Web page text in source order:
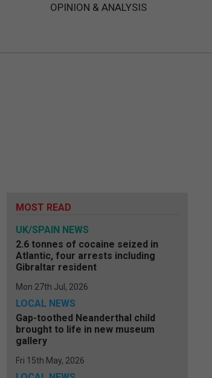
OPINION & ANALYSIS
MOST READ
UK/SPAIN NEWS
2.6 tonnes of cocaine seized in
Atlantic, four arrests including
Gibraltar resident
Mon 27th Jul, 2026
LOCAL NEWS
Gap-toothed Neanderthal child
brought to life in new museum
gallery
Fri 15th May, 2026